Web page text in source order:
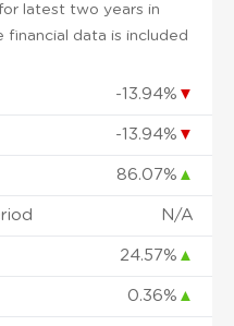
latest two years in
financial data is included
-13.94% ▼
-13.94% ▼
86.07% ▲
N/A
24.57% ▲
0.36% ▲